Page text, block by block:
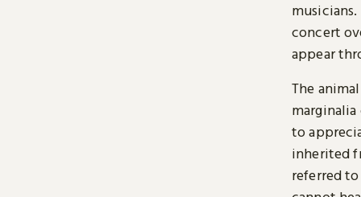
concert
appear
The
to
inherited
referred